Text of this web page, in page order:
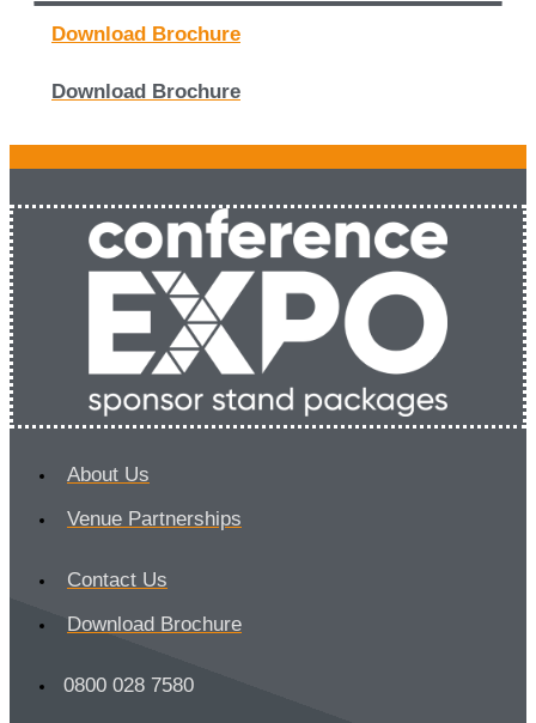
Download Brochure
Download Brochure
About Us
Venue Partnerships
Contact Us
Download Brochure
0800 028 7580